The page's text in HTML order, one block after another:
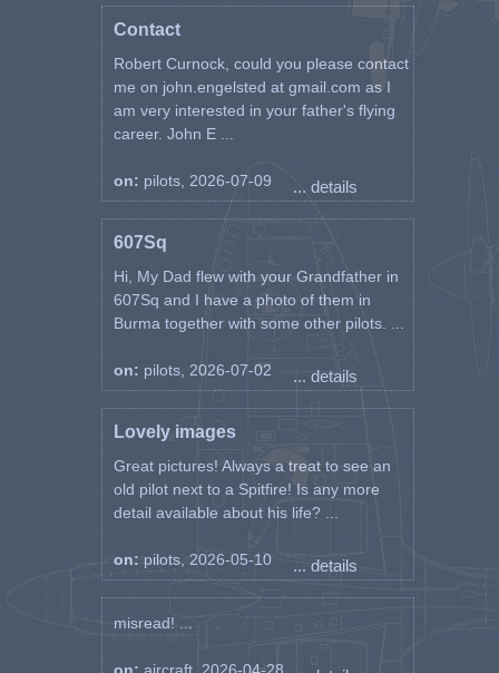
Contact
Robert Curnock, could you please contact
me on john.engelsted at gmail.com as I
am very interested in your father's flying
career. John E ...
on: pilots, 2026-07-09 ... details
607Sq
Hi, My Dad flew with your Grandfather in
607Sq and I have a photo of them in
Burma together with some other pilots. ...
on: pilots, 2026-07-02 ... details
Lovely images
Great pictures! Always a treat to see an
old pilot next to a Spitfire! Is any more
detail available about his life? ...
on: pilots, 2026-05-10 ... details
misread! ...